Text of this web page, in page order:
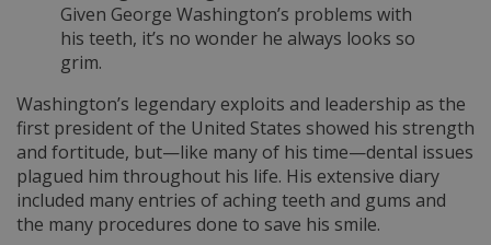
Given George Washington’s problems with
his teeth, it’s no wonder he always looks so
grim.
Washington’s legendary exploits and leadership as the
first president of the United States showed his strength
and fortitude, but—like many of his time—dental issues
plagued him throughout his life. His extensive diary
included many entries of aching teeth and gums and
the many procedures done to save his smile.